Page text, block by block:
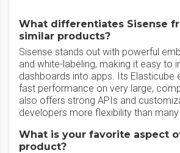
What differentiates Sisense
similar products?
Sisense stands out with powerful
and white-labeling, making it easy to
dashboards into apps. Its Elasticube
fast performance on very large,
also offers strong APIs and
developers more flexibility than
What is your favorite aspect
product?